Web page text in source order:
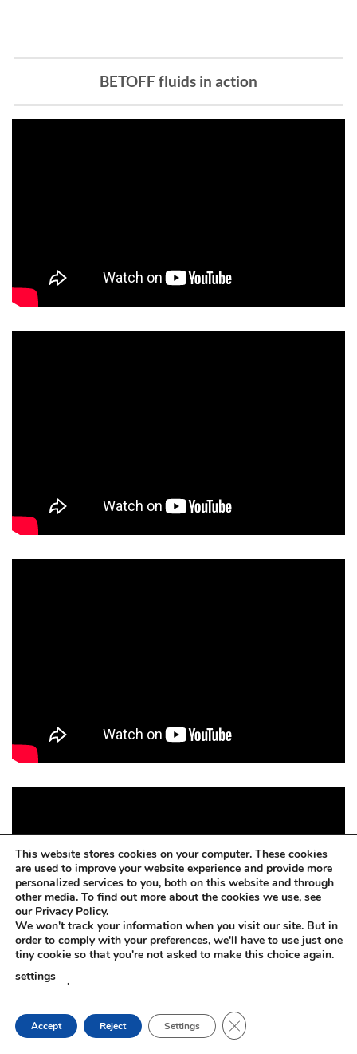
BETOFF fluids in action
This website stores cookies on your computer. These cookies
are used to improve your website experience and provide more
personalized services to you, both on this website and through
other media. To find out more about the cookies we use, see
our Privacy Policy.
We won't track your information when you visit our site. But in
order to comply with your preferences, we'll have to use just one
tiny cookie so that you're not asked to make this choice again.
settings
.
Accept Reject Settings CLOSE GDPR